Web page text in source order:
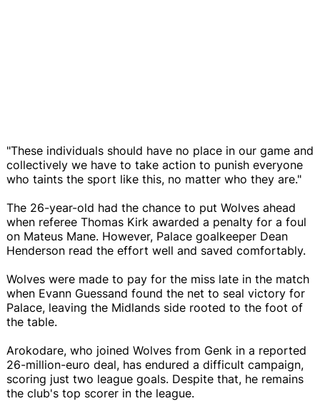
"These individuals should have no place in our game and
collectively we have to take action to punish everyone
who taints the sport like this, no matter who they are."
The 26-year-old had the chance to put Wolves ahead
when referee Thomas Kirk awarded a penalty for a foul
on Mateus Mane. However, Palace goalkeeper Dean
Henderson read the effort well and saved comfortably.
Wolves were made to pay for the miss late in the match
when Evann Guessand found the net to seal victory for
Palace, leaving the Midlands side rooted to the foot of
the table.
Arokodare, who joined Wolves from Genk in a reported
26-million-euro deal, has endured a difficult campaign,
scoring just two league goals. Despite that, he remains
the club's top scorer in the league.